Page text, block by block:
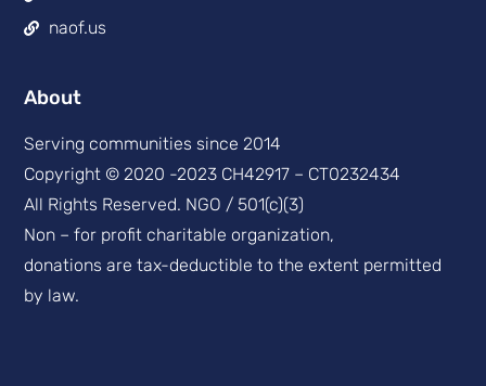
naof.us
About
Serving communities since 2014
Copyright © 2020 -2023 CH42917 – CT0232434
All Rights Reserved. NGO / 501(c)(3)
Non – for profit charitable organization,
donations are tax-deductible to the extent permitted
by law.